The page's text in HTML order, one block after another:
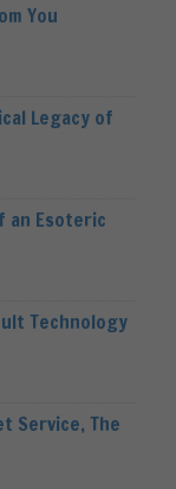
You
Legacy of
an Esoteric
Technology
Service, The